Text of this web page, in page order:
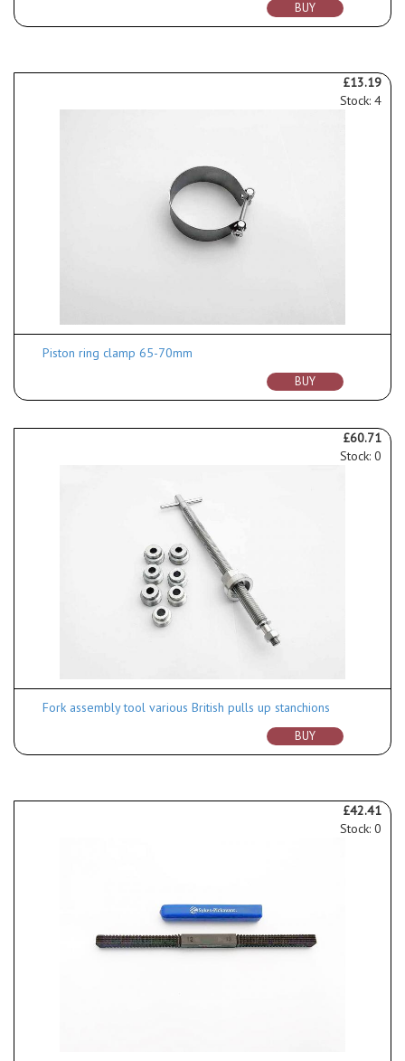
BUY
£13.19
Stock: 4
Piston ring clamp 65-70mm
BUY
£60.71
Stock: 0
Fork assembly tool various British pulls up stanchions
BUY
£42.41
Stock: 0